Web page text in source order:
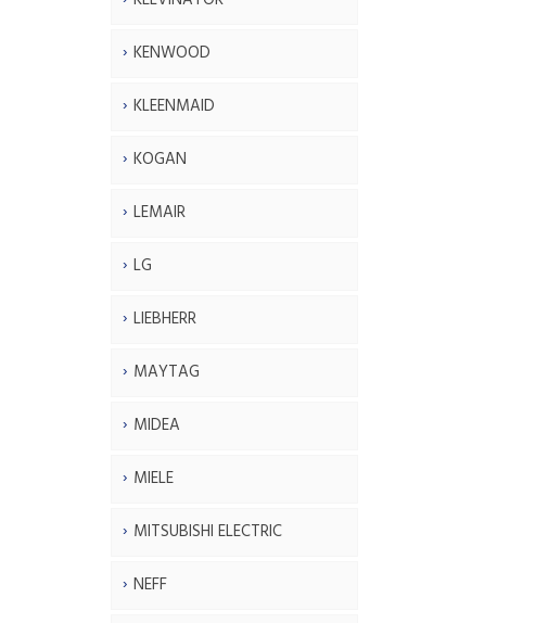
KENWOOD
KLEENMAID
KOGAN
LEMAIR
LG
LIEBHERR
MAYTAG
MIDEA
MIELE
MITSUBISHI ELECTRIC
NEFF